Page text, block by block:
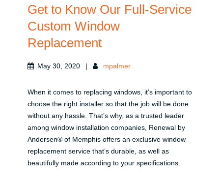
Get to Know Our Full-Service
Custom Window
Replacement
May 30, 2020 | mpalmer
When it comes to replacing windows, it’s important to
choose the right installer so that the job will be done
without any hassle. That’s why, as a trusted leader
among window installation companies, Renewal by
Andersen® of Memphis offers an exclusive window
replacement service that’s durable, as well as
beautifully made according to your specifications.